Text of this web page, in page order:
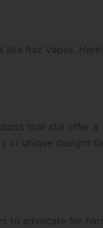
Raz Vapes.
that still offer a
or unique designs to
to advocate for